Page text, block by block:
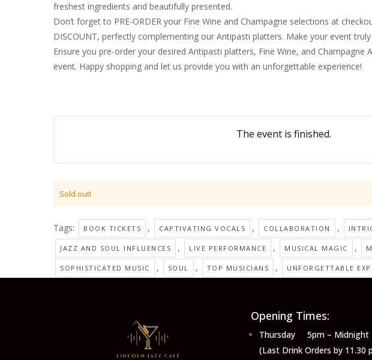
freshest ingredients and beautifully presented.
Don’t forget to PRE-ORDER your Fine Wine and Champagne selections at
DISCOUNT, perfectly complementing our Antipasti platters. Make your event
Ensure you pre-order your desired Antipasti platters, Fine Wine, and Champagne
event. Happy shopping and let us provide you with an unforgettable experience!
The event is finished.
Sold out!
Tags: BOOK TICKETS , CAPTIVATING VOCALS , COLLABORATION ,
JAZZ AND SOUL INFLUENCES , LIVE PERFORMANCE , MUSICAL MAGIC ,
SOPHISTICATED MUSIC , SOUL , TOP MUSICIANS , UNFORGETTABLE
Opening Times:
Thursday 5pm – Midnight
(Last Drink Orders by 11.30